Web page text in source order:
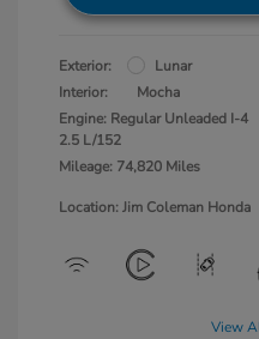
Exterior:
Lunar
Interior:
Mocha
Engine: Regular Unleaded I-4
2.5 L/152
Mileage: 74,820 Miles
Location: Jim Coleman Honda
View